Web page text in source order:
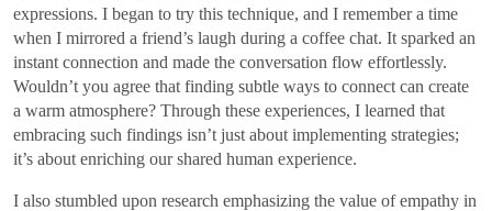
expressions. I began to try this technique, and I remember a time
when I mirrored a friend’s laugh during a coffee chat. It sparked an
instant connection and made the conversation flow effortlessly.
Wouldn’t you agree that finding subtle ways to connect can create
a warm atmosphere? Through these experiences, I learned that
embracing such findings isn’t just about implementing strategies;
it’s about enriching our shared human experience.
I also stumbled upon research emphasizing the value of empathy in